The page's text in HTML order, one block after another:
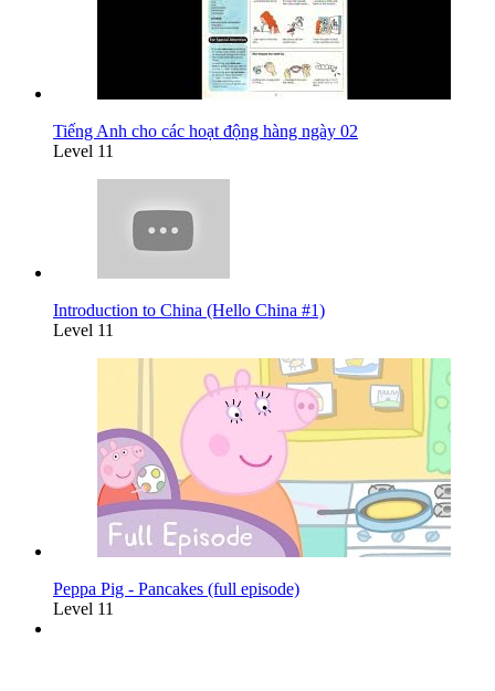
Tiếng Anh cho các hoạt động hàng ngày 02
Level 11
Introduction to China (Hello China #1)
Level 11
Peppa Pig - Pancakes (full episode)
Level 11